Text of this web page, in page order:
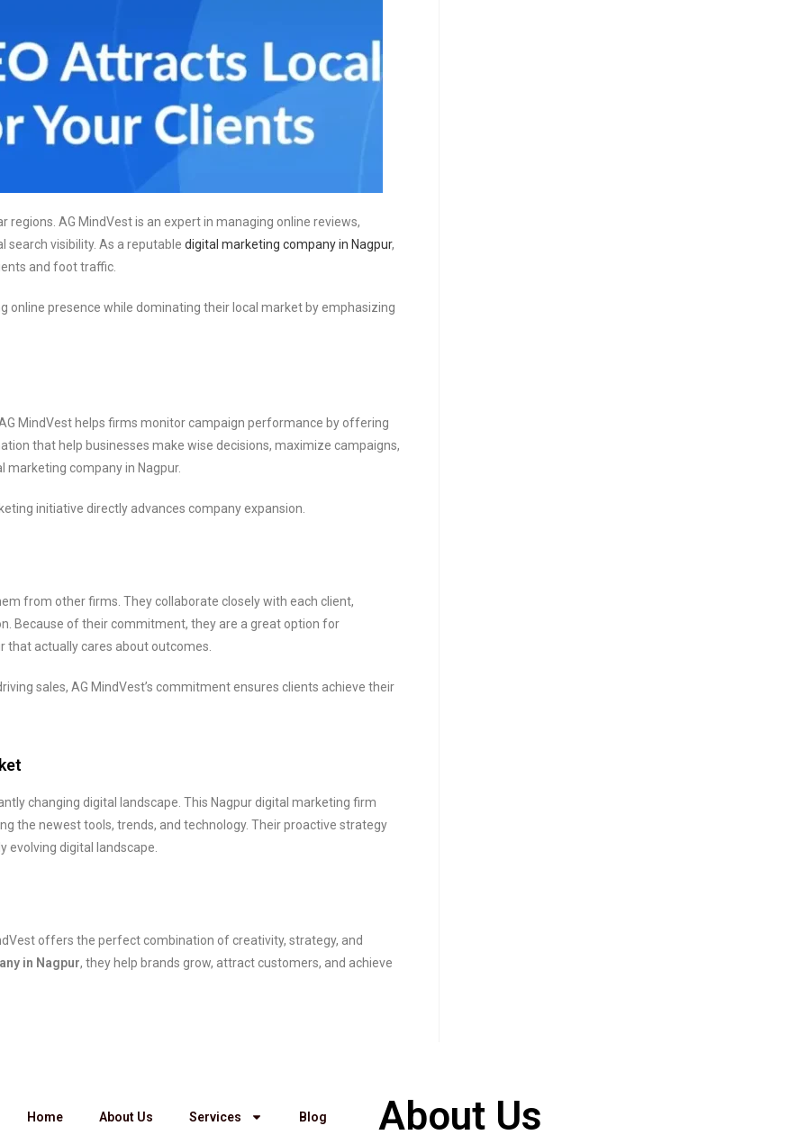
AG MindVest is an expert in managing online reviews,
search visibility. As a reputable digital marketing company in Nagpur,
and foot traffic.
online presence while dominating their local market by emphasizing
MindVest helps firms monitor campaign performance by offering
that help businesses make wise decisions, maximize campaigns,
company in Nagpur.
initiative directly advances company expansion.
from other firms. They collaborate closely with each client,
Because of their commitment, they are a great option for
that actually cares about outcomes.
sales, AG MindVest’s commitment ensures clients achieve their
changing digital landscape. This Nagpur digital marketing firm
the newest tools, trends, and technology. Their proactive strategy
evolving digital landscape.
offers the perfect combination of creativity, strategy, and
in Nagpur, they help brands grow, attract customers, and achieve
Home About Us Services Blog About Us